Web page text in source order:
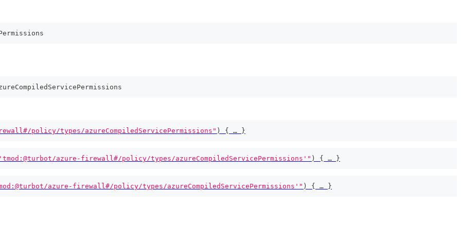
policy/types/azureCompiledServicePermissions" ) { … }
azure-firewall#/policy/types/azureCompiledServicePermissions'" ) { … }
azure-firewall#/policy/types/azureCompiledServicePermissions'" ) { … }